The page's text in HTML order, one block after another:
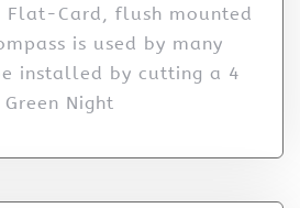
Flat-Card, flush mounted
is used by many
installed by cutting a 4
Night